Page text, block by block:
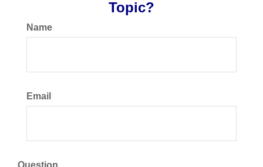
Topic?
Name
Email
Question